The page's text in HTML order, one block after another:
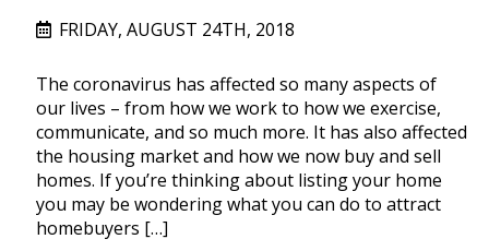
FRIDAY, AUGUST 24TH, 2018
The coronavirus has affected so many aspects of
our lives – from how we work to how we exercise,
communicate, and so much more. It has also affected
the housing market and how we now buy and sell
homes. If you’re thinking about listing your home
you may be wondering what you can do to attract
homebuyers […]